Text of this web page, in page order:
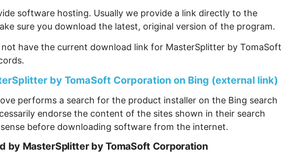
software hosting. Usually we provide a link directly to the
sure you download the latest, original version of the program.
have the current download link for MasterSplitter by TomaSoft
by TomaSoft Corporation on Bing (external link)
performs a search for the product installer on the Bing search
endorse the content of the sites shown in their search
before downloading software from the internet.
by MasterSplitter by TomaSoft Corporation